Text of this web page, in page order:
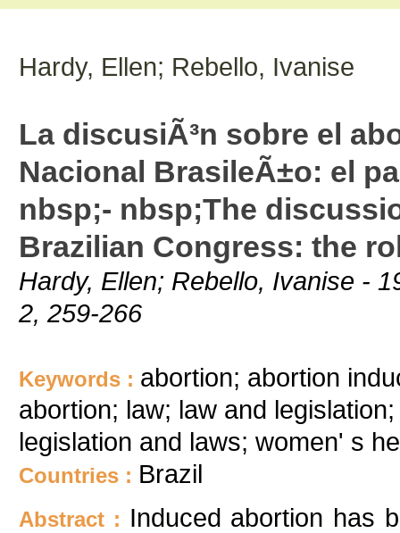
Hardy, Ellen; Rebello, Ivanise
La discusiÃ³n sobre el
Nacional BrasileÃ±o: el
nbsp;- nbsp;The
Brazilian Congress: the
Hardy, Ellen; Rebello, Ivanise -
2, 259-266
Keywords : abortion; abortion
abortion; law; law and
legislation and laws; women' s
Countries : Brazil
Abstract : Induced abortion has